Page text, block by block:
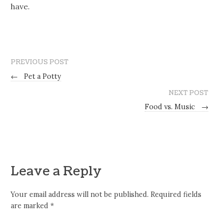
have.
PREVIOUS POST
←
Pet a Potty
NEXT POST
Food vs. Music
→
Leave a Reply
Your email address will not be published. Required fields
are marked*